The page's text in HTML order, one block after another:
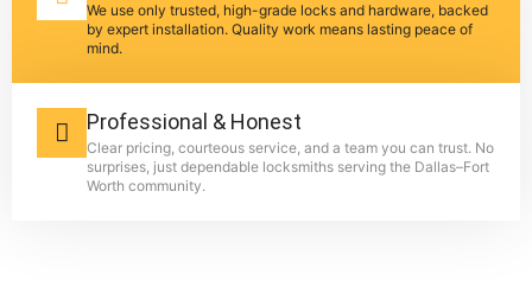
We use only trusted, high-grade locks and hardware, backed
by expert installation. Quality work means lasting peace of
mind.
Professional & Honest
Clear pricing, courteous service, and a team you can trust. No
surprises, just dependable locksmiths serving the Dallas–Fort
Worth community.